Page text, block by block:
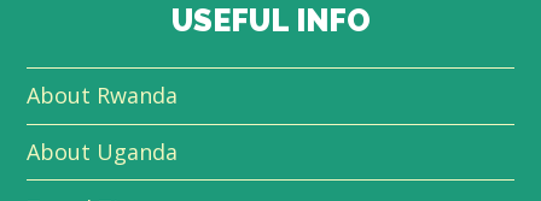
USEFUL INFO
About Rwanda
About Uganda